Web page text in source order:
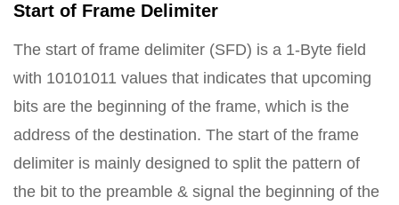
Start of Frame Delimiter
The start of frame delimiter (SFD) is a 1-Byte field
with 10101011 values that indicates that upcoming
bits are the beginning of the frame, which is the
address of the destination. The start of the frame
delimiter is mainly designed to split the pattern of
the bit to the preamble & signal the beginning of the